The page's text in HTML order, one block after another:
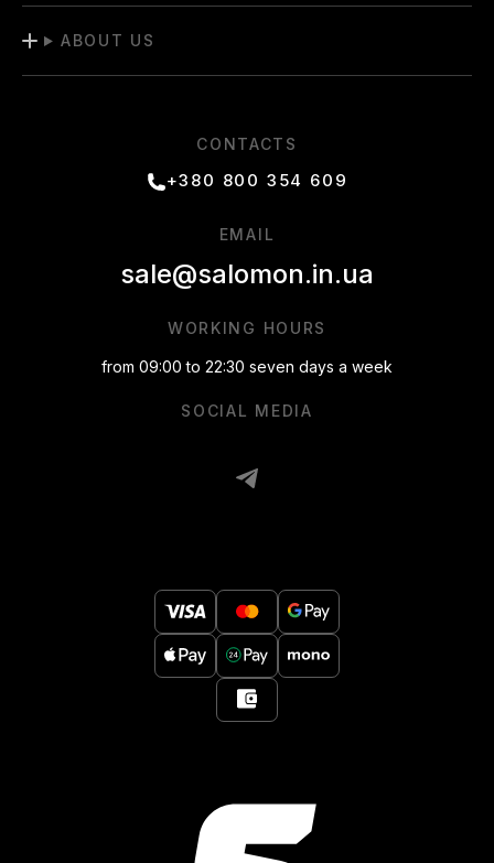
ABOUT US
CONTACTS
+380 800 354 609
SOCIAL MEDIA
WORKING HOURS
from 09:00 to 22:30 seven days a week
EMAIL
sale@salomon.in.ua